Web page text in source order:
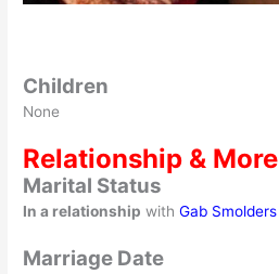
Children
None
Relationship & More
Marital Status
In a relationship withGab Smolders
Marriage Date